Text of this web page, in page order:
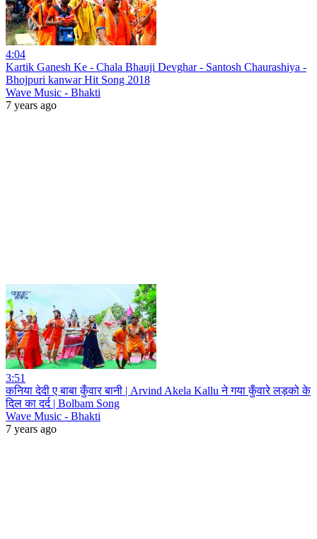
4:04
Kartik Ganesh Ke - Chala Bhauji Devghar - Santosh Chaurashiya -
Bhojpuri kanwar Hit Song 2018
Wave Music - Bhakti
7 years ago
3:51
कनिया देदी ए बाबा कुँवार बानी | Arvind Akela Kallu ने गया कुँवारे लड़को के
दिल का दर्द | Bolbam Song
Wave Music - Bhakti
7 years ago